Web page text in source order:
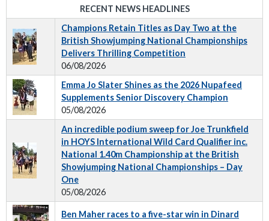
RECENT NEWS HEADLINES
Champions Retain Titles as Day Two at the
British Showjumping National Championships
Delivers Thrilling Competition
06/08/2026
Emma Jo Slater Shines as the 2026 Nupafeed
Supplements Senior Discovery Champion
05/08/2026
An incredible podium sweep for Joe Trunkfield
in HOYS International Wild Card Qualifier inc.
National 1.40m Championship at the British
Showjumping National Championships – Day
One
05/08/2026
Ben Maher races to a five-star win in Dinard